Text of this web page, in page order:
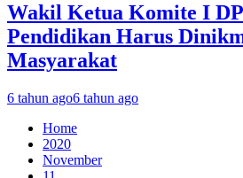
Wakil Ketua Komite I
Pendidikan Harus
Masyarakat
6 tahun ago6 tahun ago
Home
2020
November